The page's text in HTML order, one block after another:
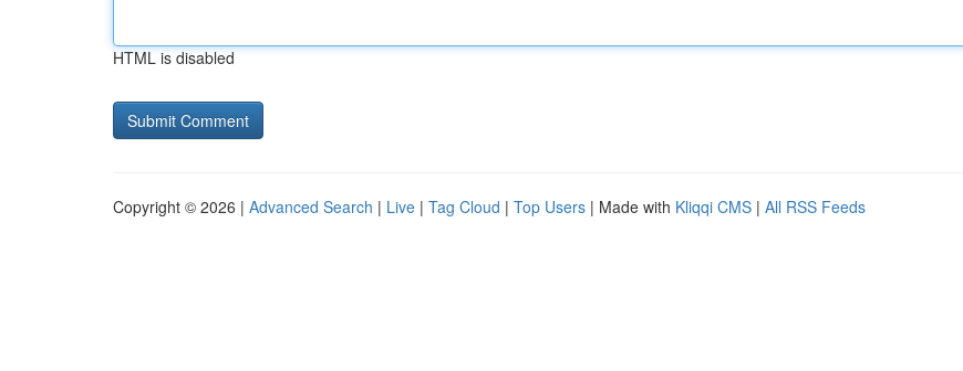
HTML is disabled
Copyright © 2026 | Advanced Search | Live | Tag Cloud | Top Users | Made with Kliqqi CMS | All RSS Feeds